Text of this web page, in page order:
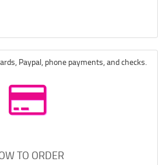
Paypal, phone payments, and checks.
TO ORDER